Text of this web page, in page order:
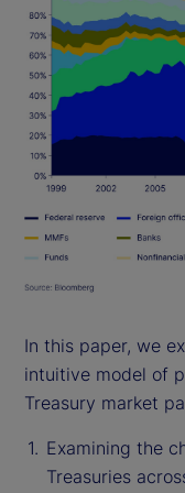
In this paper, we
intuitive model of
Treasury market
Examining the
Treasuries